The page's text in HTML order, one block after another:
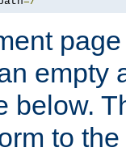
empty
below.
to